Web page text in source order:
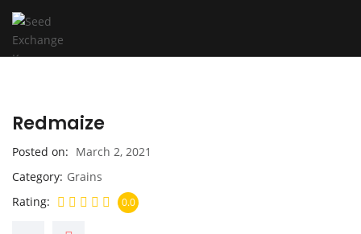
Redmaize
Posted on
March 2, 2021
Category Grains
Rating
0.0